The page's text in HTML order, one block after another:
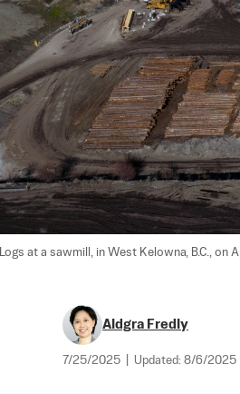
Logs at a sawmill, in West Kelowna, B.C., on
Aldgra Fredly
7/25/2025 Updated: 8/6/2025